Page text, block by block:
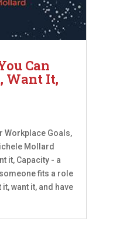
Can
Want It,
Workplace Goals,
Mollard
it, Capacity - a
fits a role
want it, and have